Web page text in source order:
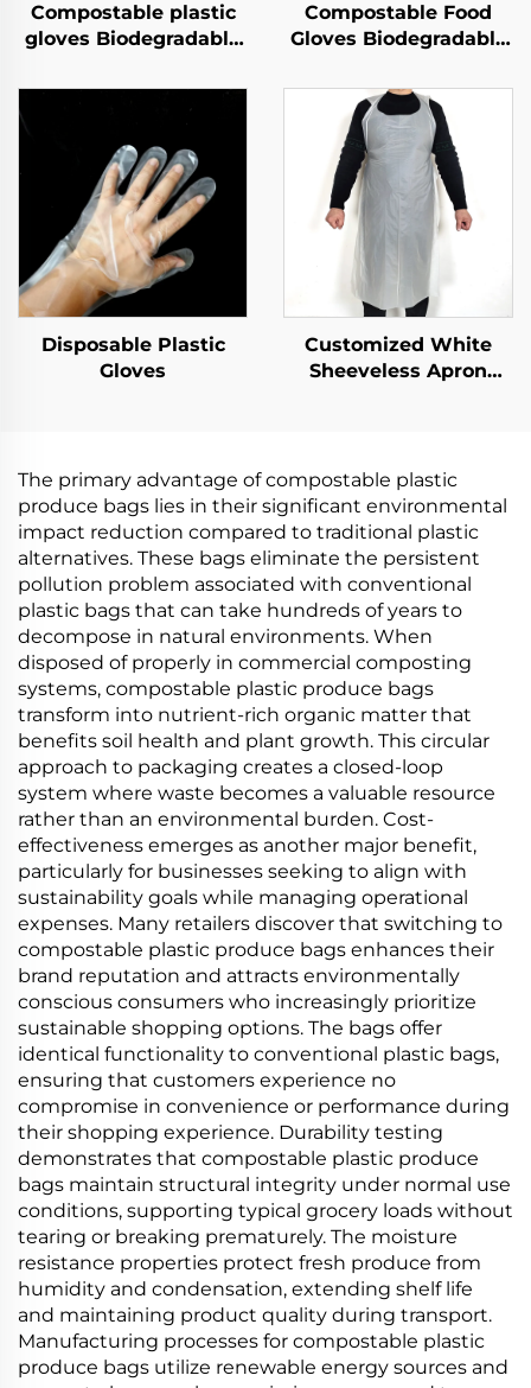
Compostable plastic
gloves Biodegradable
PBAT Cornstarch
Compostable Food
Gloves Biodegradable
PBAT Cornstarch
Material
Disposable Plastic
Gloves
Customized White
Sheeveless Apron
The primary advantage of compostable plastic
produce bags lies in their significant environmental
impact reduction compared to traditional plastic
alternatives. These bags eliminate the persistent
pollution problem associated with conventional
plastic bags that can take hundreds of years to
decompose in natural environments. When
disposed of properly in commercial composting
systems, compostable plastic produce bags
transform into nutrient-rich organic matter that
benefits soil health and plant growth. This circular
approach to packaging creates a closed-loop
system where waste becomes a valuable resource
rather than an environmental burden. Cost-
effectiveness emerges as another major benefit,
particularly for businesses seeking to align with
sustainability goals while managing operational
expenses. Many retailers discover that switching to
compostable plastic produce bags enhances their
brand reputation and attracts environmentally
conscious consumers who increasingly prioritize
sustainable shopping options. The bags offer
identical functionality to conventional plastic bags,
ensuring that customers experience no
compromise in convenience or performance during
their shopping experience. Durability testing
demonstrates that compostable plastic produce
bags maintain structural integrity under normal use
conditions, supporting typical grocery loads without
tearing or breaking prematurely. The moisture
resistance properties protect fresh produce from
humidity and condensation, extending shelf life
and maintaining product quality during transport.
Manufacturing processes for compostable plastic
produce bags utilize renewable energy sources and